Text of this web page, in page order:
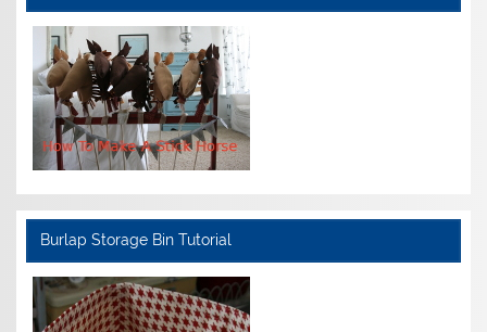
Burlap Storage Bin Tutorial